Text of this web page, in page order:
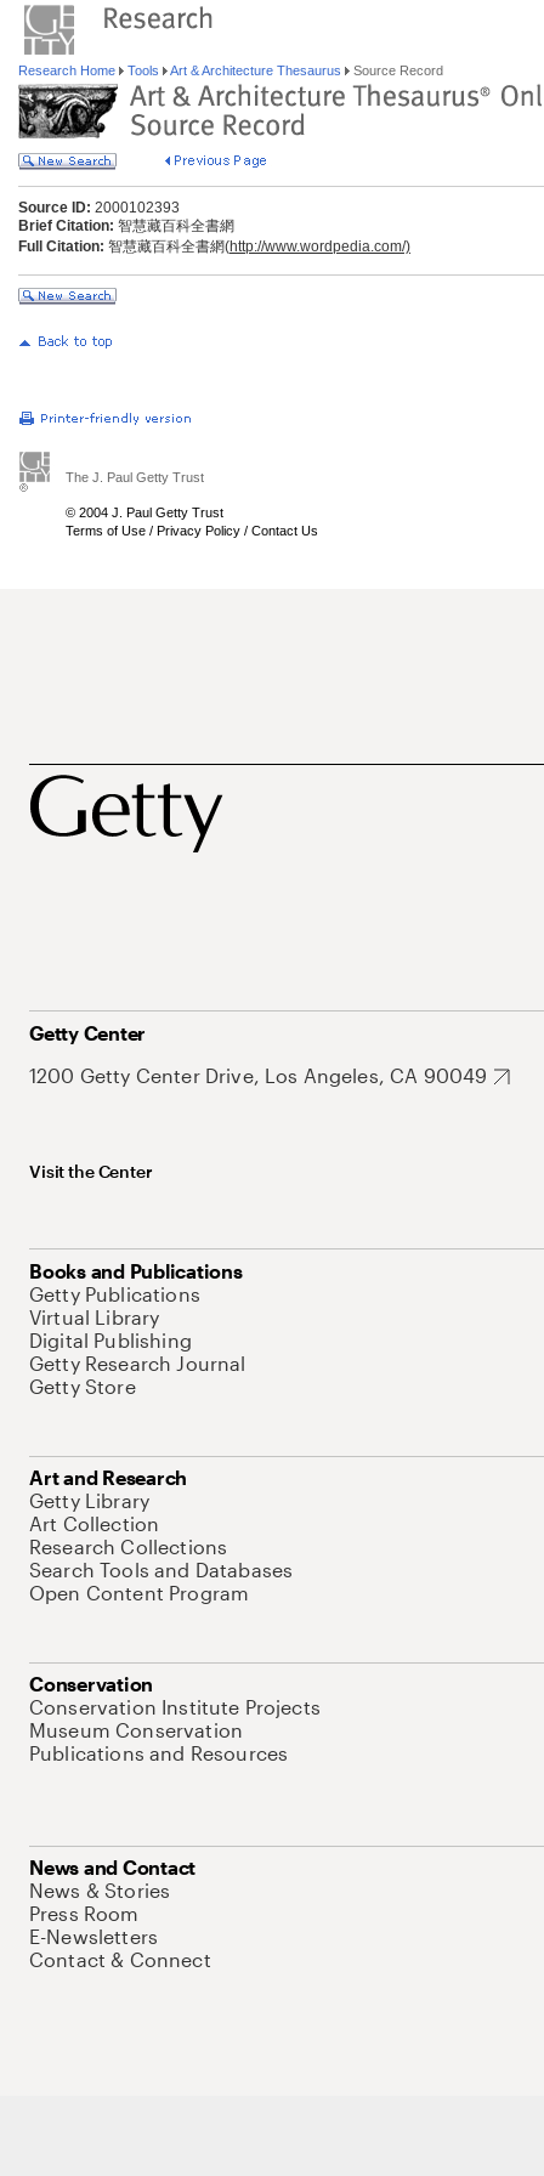
Research Home Tools Art & Architecture Thesaurus Source Record
Source ID: 2000102393
Brief Citation: 智慧藏百科全書網
Full Citation: 智慧藏百科全書網(http://www.wordpedia.com/)
The J. Paul Getty Trust
© 2004 J. Paul Getty Trust
Terms of Use / Privacy Policy / Contact Us
Getty Center
1200 Getty Center Drive, Los Angeles, CA 90049
Visit the Center
Books and Publications
Getty Publications
Virtual Library
Digital Publishing
Getty Research Journal
Getty Store
Art and Research
Getty Library
Art Collection
Research Collections
Search Tools and Databases
Open Content Program
Conservation
Conservation Institute Projects
Museum Conservation
Publications and Resources
News and Contact
News & Stories
Press Room
E-Newsletters
Contact & Connect